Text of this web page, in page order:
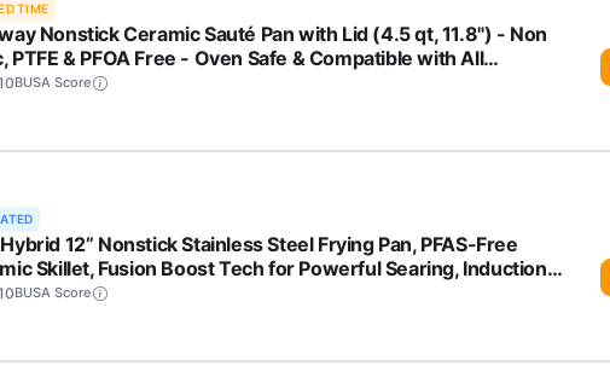
TIME
Nonstick Ceramic Sauté Pan with Lid (4.5 qt, 11.8") - Non
PTFE & PFOA Free - Oven Safe & Compatible with All
(Gas, Electric & Induction) - Cream
BUSA Score
12” Nonstick Stainless Steel Frying Pan, PFAS-Free
Skillet, Fusion Boost Tech for Powerful Searing, Induction
Compatible, Dishwasher Safe, Mirror Polished Tri-Ply
BUSA Score